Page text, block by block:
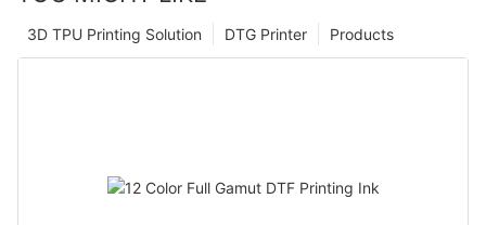
Products
DTG Printer
3D TPU Printing Solution